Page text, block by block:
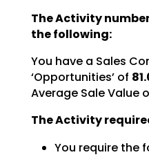
The Activity
the following:
You have a Sales
‘Opportunities’ of
Average Sale Value
The Activity
You require the